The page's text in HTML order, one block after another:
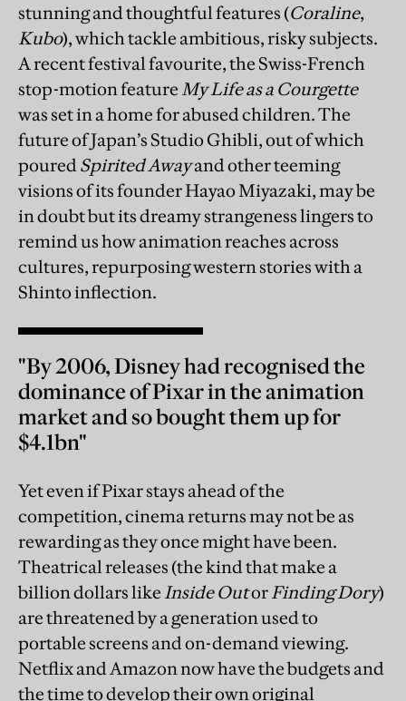
stunning and thoughtful features (Coraline,
Kubo), which tackle ambitious, risky subjects.
A recent festival favourite, the Swiss-French
stop-motion feature My Life as a Courgette
was set in a home for abused children. The
future of Japan’s Studio Ghibli, out of which
poured Spirited Awayand other teeming
visions of its founder Hayao Miyazaki, may be
in doubt but its dreamy strangeness lingers to
remind us how animation reaches across
cultures, repurposing western stories with a
Shinto inflection.
"By 2006, Disney had recognised the
dominance of Pixar in the animation
market and so bought them up for
$4.1bn"
Yet even if Pixar stays ahead of the
competition, cinema returns may not be as
rewarding as they once might have been.
Theatrical releases (the kind that make a
billion dollars like Inside Outor Finding Dory)
are threatened by a generation used to
portable screens and on-demand viewing.
Netflix and Amazon now have the budgets and
the time to develop their own original